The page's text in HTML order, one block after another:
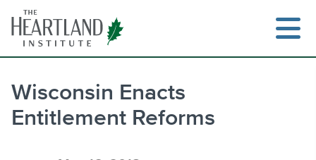
content
Wisconsin Enacts
Entitlement Reforms